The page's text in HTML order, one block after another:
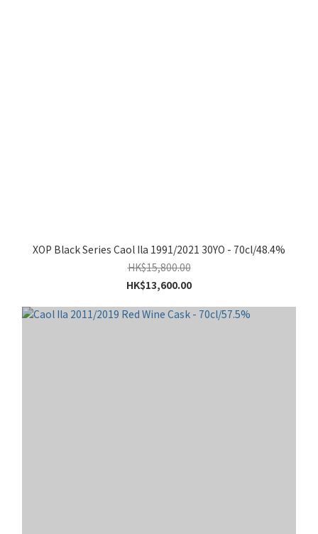
XOP Black Series Caol Ila 1991/2021 30YO - 70cl/48.4%
HK$15,800.00
HK$13,600.00